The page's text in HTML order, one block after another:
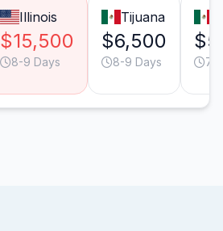
Illinois
$15,500
8-9 Days
Tijuana
$6,500
8-9 Days 7-